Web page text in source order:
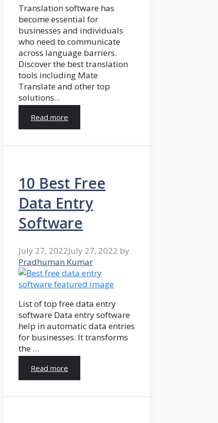
Translation software has
become essential for
businesses and individuals
who need to communicate
across language barriers.
Discover the best translation
tools including Mate
Translate and other top
solutions...
Read more
10 Best Free
Data Entry
Software
July 27, 2022July 27, 2022 by
Pradhuman Kumar
List of top free data entry
software Data entry software
help in automatic data entries
for businesses. It transforms
the …
Read more